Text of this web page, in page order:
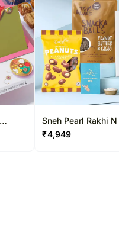
Sneh Pearl Rakhi
Special Hamper
₹4,949